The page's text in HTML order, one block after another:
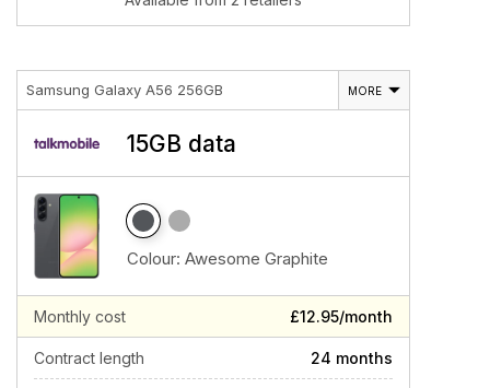
Samsung Galaxy A56 256GB MORE
15GB data
Colour: Awesome Graphite
Monthly cost £12.95/month
Contract length 24 months